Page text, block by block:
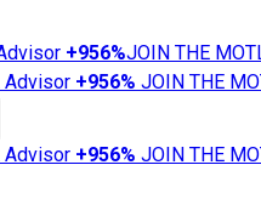
+956%JOIN THE
+956% JOIN THE
+956% JOIN THE